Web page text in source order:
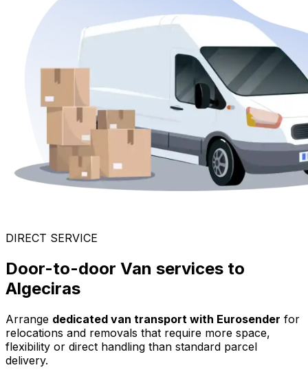
DIRECT SERVICE
Door-to-door Van services to
Algeciras
Arrange dedicated van transport with Eurosender for
relocations and removals that require more space,
flexibility or direct handling than standard parcel
delivery.